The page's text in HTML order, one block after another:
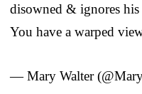
disowned & ignores
You have a warped
— Mary Walter